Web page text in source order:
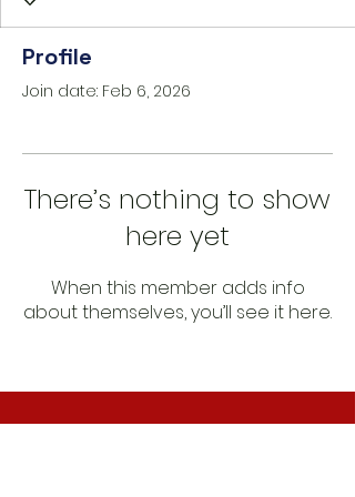
Profile
Join date: Feb 6, 2026
There’s nothing to show
here yet
When this member adds info
about themselves, you’ll see it here.